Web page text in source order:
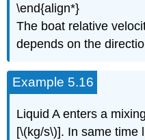
\end{align*}
The boat relative
depends on the
Example 5.16
Liquid A enters a
[\(kg/s\)]. In same time